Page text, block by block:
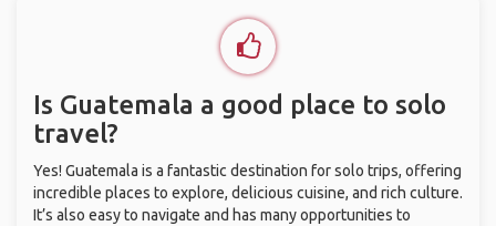
Is Guatemala a good place to solo
travel?
Yes! Guatemala is a fantastic destination for solo trips, offering
incredible places to explore, delicious cuisine, and rich culture.
It’s also easy to navigate and has many opportunities to